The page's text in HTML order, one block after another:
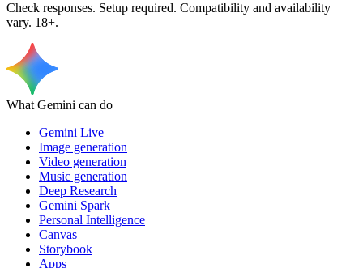
Check responses. Setup required. Compatibility and availability
vary. 18+.
What Gemini can do
Gemini Live
Image generation
Video generation
Music generation
Deep Research
Gemini Spark
Personal Intelligence
Canvas
Storybook
Apps